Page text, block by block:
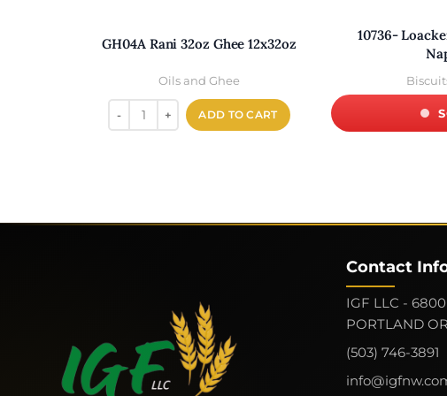
GH04A Rani 32oz Ghee 12x32oz
Oils and Ghee
ADD TO CART
10736-
Contact
IGF LLC - 6800
PORTLAND
(503) 746-3891